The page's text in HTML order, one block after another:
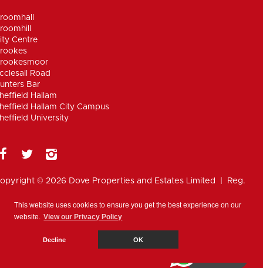
This website uses cookies to ensure you get the best experience on our
website. View our Privacy Policy
Decline OK
Centre
Road
Bar
Hallam
Hallam City Campus
University
© 2026 Dove Properties and Estates Limited | Reg.
|Disclaimer |Anti Money Laundering Policy|Work for
Cookie Policy